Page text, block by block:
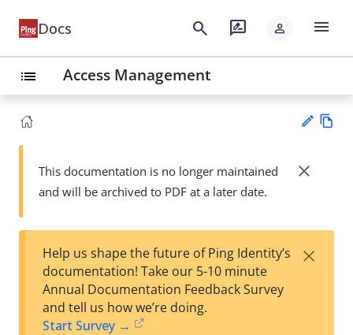
Docs search rate_review person menu
list Access Management
Su
t
wn
This documentation is no longer maintained
and will be archived to PDF at a later date.
close
Help us shape the future of Ping Identity’s
documentation! Take our 5-10 minute
Annual Documentation Feedback Survey
and tell us how we’re doing.
Start Survey →
×